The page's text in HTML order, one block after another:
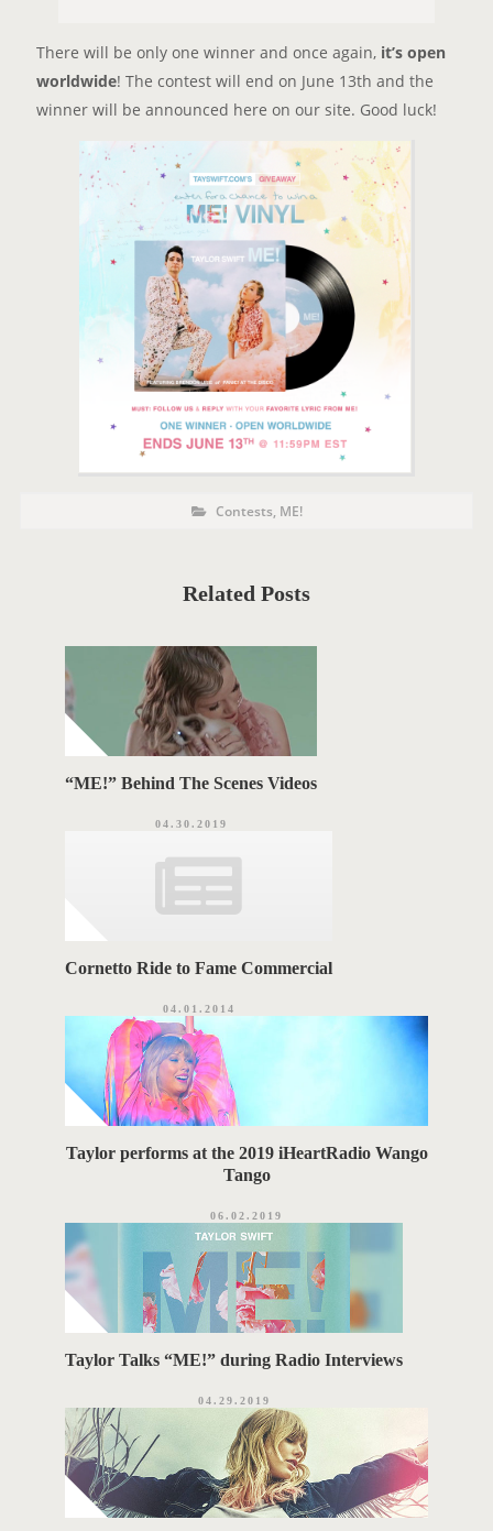
There will be only one winner and once again, it’s open
worldwide! The contest will end on June 13th and the
winner will be announced here on our site. Good luck!
P
o
t
e
i
e
s
Contests, ME!
Related Posts
“ME!” Behind The Scenes Videos
04.30.2019
Cornetto Ride to Fame Commercial
04.01.2014
Taylor performs at the 2019 iHeartRadio Wango
Tango
06.02.2019
Taylor Talks “ME!” during Radio Interviews
04.29.2019